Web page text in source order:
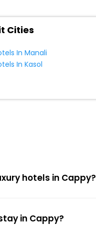
Cities
In Manali
In Kasol
hotels in Cappy?
in Cappy?